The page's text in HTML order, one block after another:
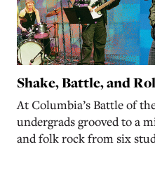
Shake, Battle, and
At Columbia’s Battle of
undergrads grooved to a
and folk rock from six